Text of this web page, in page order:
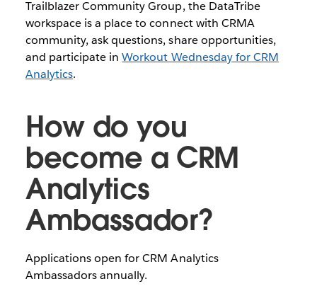
Trailblazer Community Group, the DataTribe
workspace is a place to connect with CRMA
community, ask questions, share opportunities,
and participate inWorkout Wednesday for CRM
Analytics.
How do you
become a CRM
Analytics
Ambassador?
Applications open for CRM Analytics
Ambassadors annually.